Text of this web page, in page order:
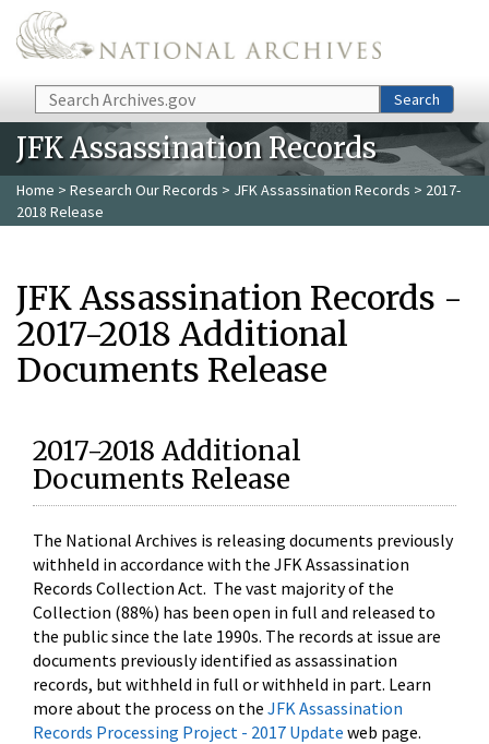
Skip to main content
Search Search
JFK Assassination Records
Home > Research Our Records > JFK Assassination Records > 2017-
2018 Release
JFK Assassination Records -
2017-2018 Additional
Documents Release
2017-2018 Additional
Documents Release
The National Archives is releasing documents previously
withheld in accordance with the JFK Assassination
Records Collection Act. The vast majority of the
Collection (88%) has been open in full and released to
the public since the late 1990s. The records at issue are
documents previously identified as assassination
records, but withheld in full or withheld in part. Learn
more about the process on the JFK Assassination
Records Processing Project - 2017 Update web page.